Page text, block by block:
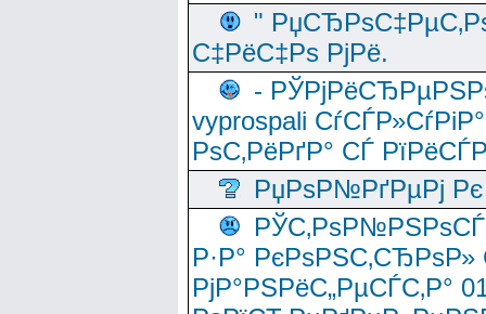
"
С‡РёС‡Рѕ РјРё.
-
vyprospali
РѕС‚РёРґР° СЃ
РџРѕР№РґРµРј Рє
Р·Р°
РјР°РЅРёС„РµСЃС‚Р°